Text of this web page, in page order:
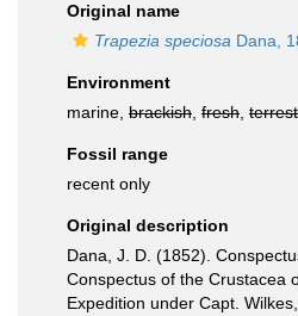
Original name
Trapezia speciosa Dana,
Environment
marine, brackish fresh
Fossil range
recent only
Original description
Dana, J. D. (1852).
Conspectus of the Crustacea
Expedition under Capt.